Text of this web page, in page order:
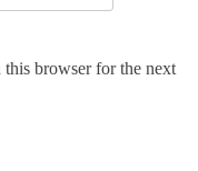
this browser for the next